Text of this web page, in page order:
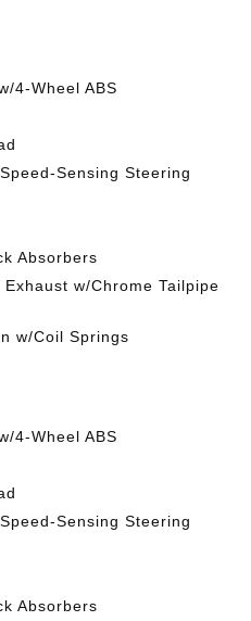
4-Wheel ABS
Sensing Steering
Absorbers
w/Chrome Tailpipe
w/Coil Springs
4-Wheel ABS
Sensing Steering
Absorbers